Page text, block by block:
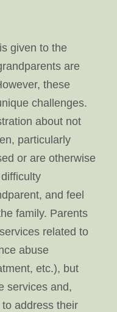
given to the
are
these
challenges.
about not
particularly
or are otherwise
and feel
family. Parents
related to
abuse
etc.), but
services and,
address their